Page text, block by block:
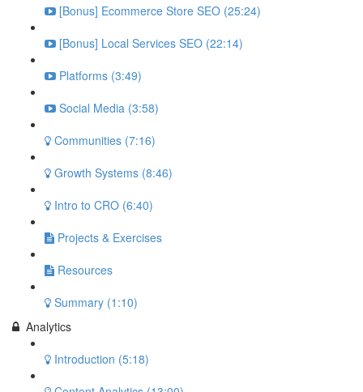
[Bonus] Ecommerce Store SEO (25:24)
[Bonus] Local Services SEO (22:14)
Platforms (3:49)
Social Media (3:58)
Communities (7:16)
Growth Systems (8:46)
Intro to CRO (6:40)
Projects & Exercises
Resources
Summary (1:10)
Analytics
Introduction (5:18)